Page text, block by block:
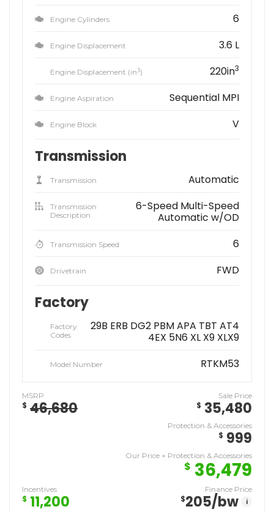
Engine Cylinders 6
Engine Displacement 3.6 L
Engine Displacement (in3) 220in3
Engine Aspiration Sequential MPI
Engine Block V
Transmission
Transmission Automatic
Transmission
Description
6-Speed Multi-Speed
Automatic w/OD
Transmission Speed 6
Drivetrain FWD
Factory
Factory
Codes
29B ERB DG2 PBM APA TBT AT4
4EX 5N6 XL X9 XLX9
Model Number RTKM53
MSRP
$ 46,680
Sale Price
$ 35,480
Protection & Accessories
$ 999
Our Price + Protection & Accessories
$ 36,479
Incentives
$ 11,200
Finance Price
$205/bw i